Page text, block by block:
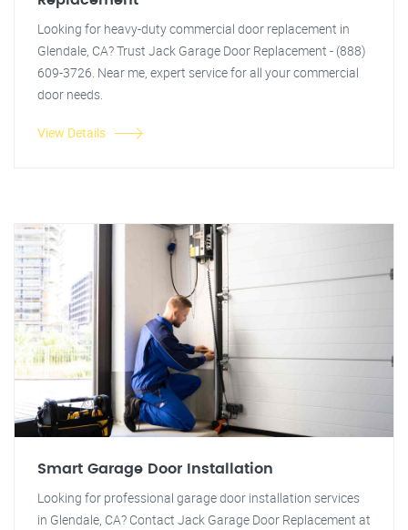
Looking for heavy-duty commercial door replacement in
Glendale, CA? Trust Jack Garage Door Replacement - (888)
609-3726. Near me, expert service for all your commercial
door needs.
View Details
Smart Garage Door Installation
Looking for professional garage door installation services
in Glendale, CA? Contact Jack Garage Door Replacement at